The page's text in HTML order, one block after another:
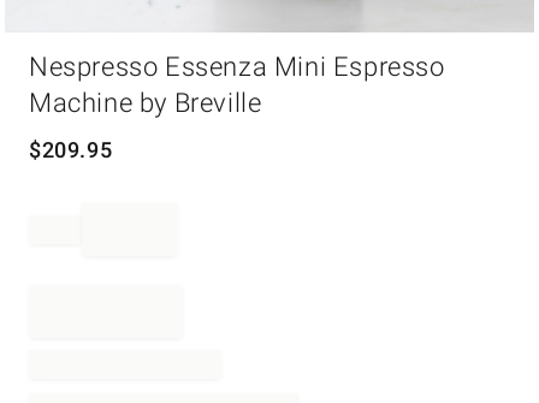
Nespresso Essenza Mini Espresso
Machine by Breville
$209.95